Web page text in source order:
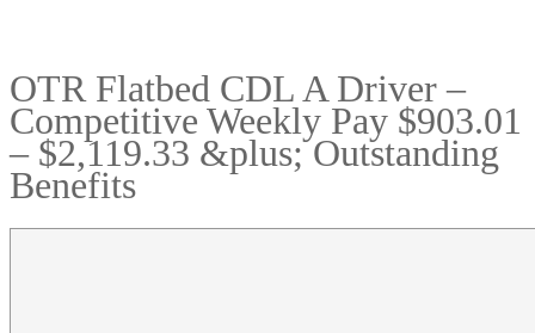
OTR Flatbed CDL A Driver –
Competitive Weekly Pay $903.01
– $2,119.33 &plus; Outstanding
Benefits